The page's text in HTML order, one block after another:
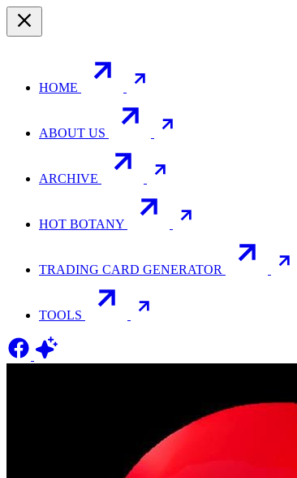
HOME
ABOUT US
ARCHIVE
HOT BOTANY
TRADING CARD GENERATOR
TOOLS